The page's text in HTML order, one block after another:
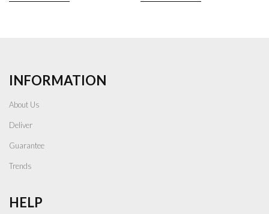
INFORMATION
About Us
Deliver
Guarantee
Trends
HELP